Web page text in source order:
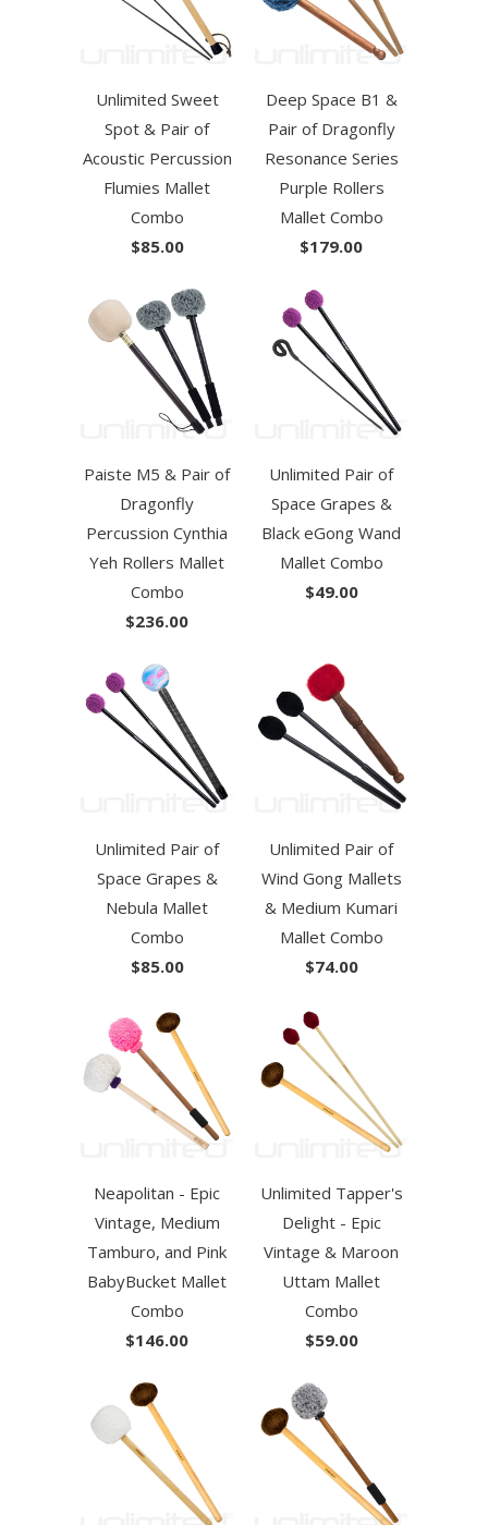
Unlimited Sweet
Spot & Pair of
Acoustic Percussion
Flumies Mallet
Combo
$85.00
Deep Space B1 &
Pair of Dragonfly
Resonance Series
Purple Rollers
Mallet Combo
$179.00
Paiste M5 & Pair of
Dragonfly
Percussion Cynthia
Yeh Rollers Mallet
Combo
$236.00
Unlimited Pair of
Space Grapes &
Black eGong Wand
Mallet Combo
$49.00
Unlimited Pair of
Space Grapes &
Nebula Mallet
Combo
$85.00
Unlimited Pair of
Wind Gong Mallets
& Medium Kumari
Mallet Combo
$74.00
Neapolitan - Epic
Vintage, Medium
Tamburo, and Pink
BabyBucket Mallet
Combo
$146.00
Unlimited Tapper's
Delight - Epic
Vintage & Maroon
Uttam Mallet
Combo
$59.00